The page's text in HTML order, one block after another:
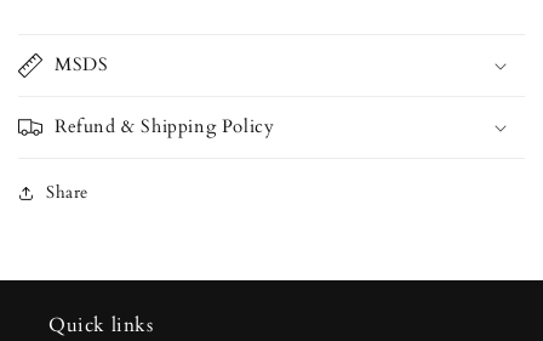
MSDS
Refund & Shipping Policy
Share
Quick links